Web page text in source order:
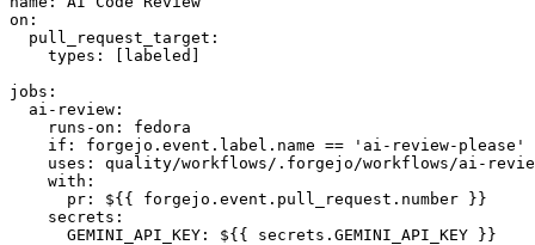
on :
pull_request_target :
types : [ labeled ]
jobs :
ai-review :
runs-on :
fedora
if :
forgejo.event.label.name == 'ai-review-please'
uses :
quality/workflows/.forgejo/workflows/ai-
with :
pr :
${{ forgejo.event.pull_request.number }}
secrets :
GEMINI_API_KEY : ${{ secrets.GEMINI_API_KEY }}